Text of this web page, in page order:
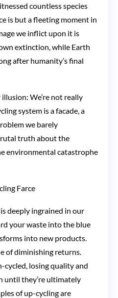
countless species
is but a fleeting moment in
we inflict upon it is
extinction, while Earth
after humanity’s final
We’re not really
system is a facade, a
we barely
truth about the
environmental catastrophe
Farce
deeply ingrained in our
your waste into the blue
into new products.
of diminishing returns.
cycled, losing quality and
until they’re ultimately
of up-cycling are